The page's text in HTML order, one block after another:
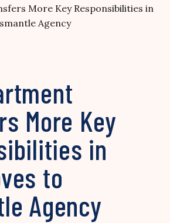
More Key Responsibilities in
Agency
More Key
in
to
Agency